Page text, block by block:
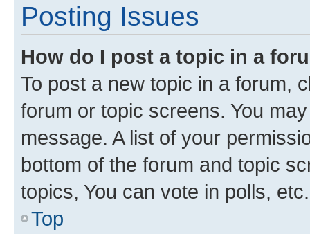
Posting Issues
How do I post a topic in a
To post a new topic in a forum,
forum or topic screens. You
message. A list of your
bottom of the forum and topic
topics, You can vote in polls, etc.
Top